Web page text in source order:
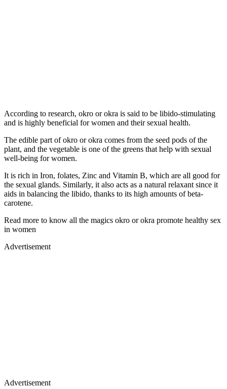
According to research, okro or okra is said to be libido-stimulating
and is highly beneficial for women and their sexual health.
The edible part of okro or okra comes from the seed pods of the
plant, and the vegetable is one of the greens that help with sexual
well-being for women.
It is rich in Iron, folates, Zinc and Vitamin B, which are all good for
the sexual glands. Similarly, it also acts as a natural relaxant since it
aids in balancing the libido, thanks to its high amounts of beta-
carotene.
Read more to know all the magics okro or okra promote healthy sex
in women
Advertisement
Advertisement